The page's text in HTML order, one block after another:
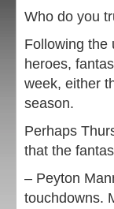
Who do you
Following the
heroes,
week, either
season.
Perhaps
that the
– Peyton
touchdowns.